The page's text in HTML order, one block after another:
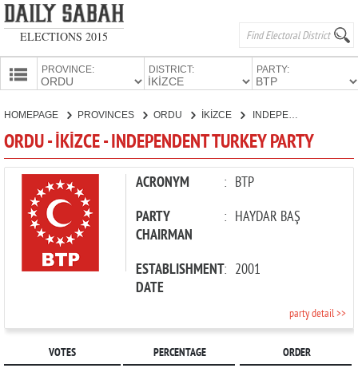
ELECTIONS 2015
PROVINCE: DISTRICT: PARTY:
PARTIES
HOMEPAGE PROVINCES ORDU İKİZCE INDEPENDENT TURKEY PARTY
ORDU - İKİZCE - INDEPENDENT TURKEY PARTY
ACRONYM : BTP
PARTY
CHAIRMAN
: HAYDAR BAŞ
ESTABLISHMENT
DATE
: 2001
party detail >>
VOTES PERCENTAGE ORDER